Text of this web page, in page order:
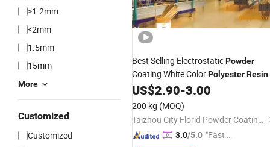
>1.2mm
<2mm
1.5mm
15mm
More
Customized
Customized
Best Selling ElectrostaticPowder
Coating White ColorPolyesterResin
forPowderCoatings
US$2.90-3.00
200 kg (MOQ)
Taizhou City Florid Powder Coating Co., Ltd.
3.0/5.0 "Fast D